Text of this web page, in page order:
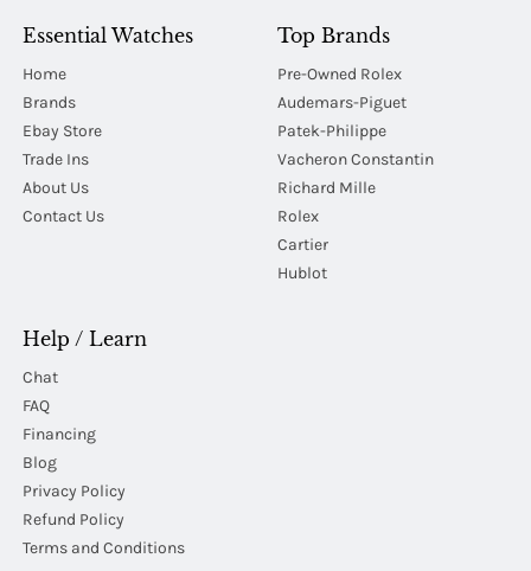
Essential Watches
Home
Brands
Ebay Store
Trade Ins
About Us
Contact Us
Top Brands
Pre-Owned Rolex
Audemars-Piguet
Patek-Philippe
Vacheron Constantin
Richard Mille
Rolex
Cartier
Hublot
Help / Learn
Chat
FAQ
Financing
Blog
Privacy Policy
Refund Policy
Terms and Conditions